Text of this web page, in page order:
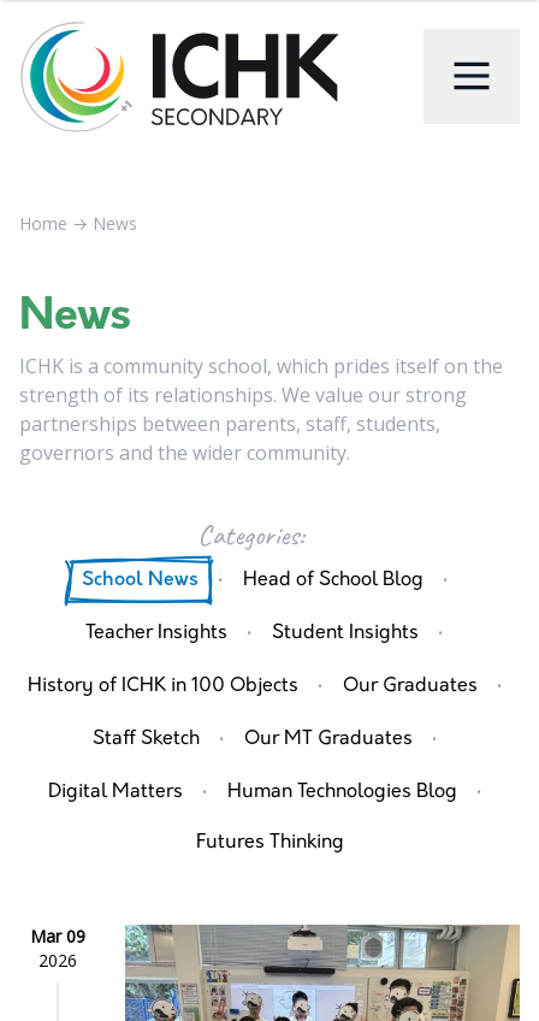
Home → News
News
ICHK is a community school, which prides itself on the
strength of its relationships. We value our strong
partnerships between parents, staff, students,
governors and the wider community.
Categories:
School News · Head of School Blog ·
Teacher Insights · Student Insights ·
History of ICHK in 100 Objects · Our Graduates ·
Staff Sketch · Our MT Graduates ·
Digital Matters · Human Technologies Blog ·
Futures Thinking
Mar 09
2026